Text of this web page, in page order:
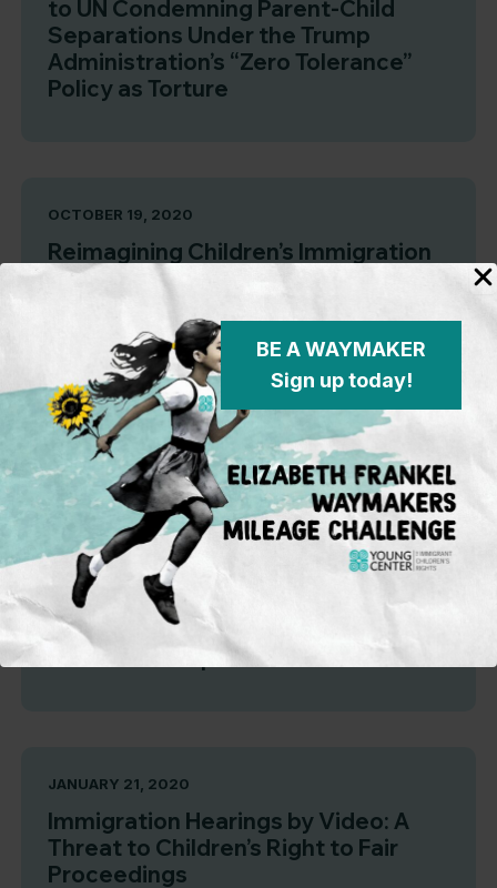
BE A WAYMAKER
Sign up today!
to UN Condemning Parent-Child
Separations Under the Trump
Administration’s “Zero Tolerance”
Policy as Torture
OCTOBER 19, 2020
Reimagining Children’s Immigration
Proceedings: A Roadmap for an
Entirely New System Centered
Around Children
JUNE 25, 2020
Family Separation Is Not Over
FEBRUARY 19, 2020
Protected: Report for Funders
JANUARY 21, 2020
Immigration Hearings by Video: A
Threat to Children’s Right to Fair
Proceedings